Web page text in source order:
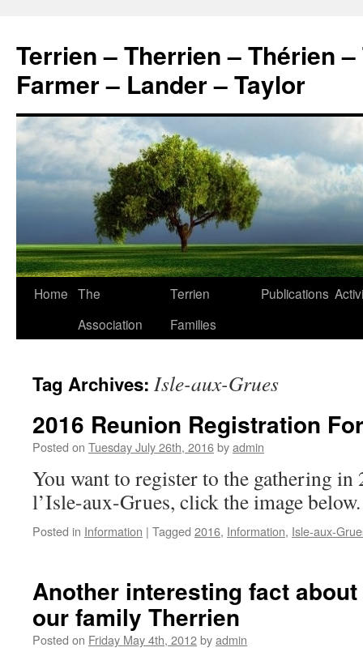
content
Terrien – Therrien – Thérien
Farmer – Lander – Taylor
Home The
Association
Terrien
Families
Publications
Tag Archives: Isle-aux-Grues
2016 Reunion Registration
Posted on Tuesday July 26th, 2016byadmin
You want to register to the gathering in
l’Isle-aux-Grues, click the image below.
Posted in Information | Tagged 2016, Information, Isle-aux-
Another interesting fact
our family Therrien
Posted on Friday May 4th, 2012byadmin